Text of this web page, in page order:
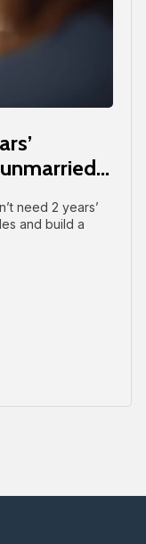
need 2 years’
and build a